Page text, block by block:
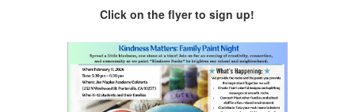
Click on the flyer to sign up!